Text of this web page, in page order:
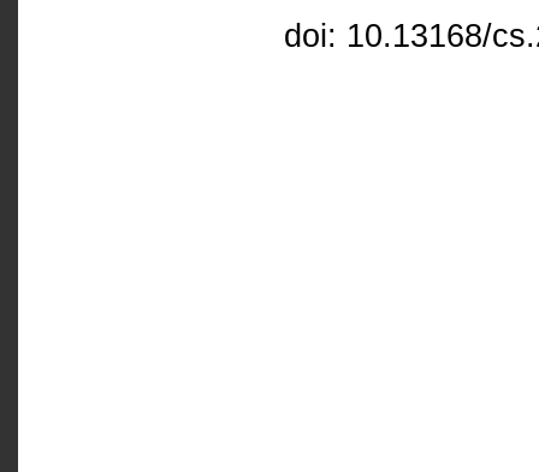
doi: 10.13168/